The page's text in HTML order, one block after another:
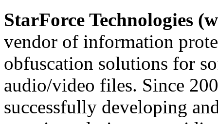
StarForce Technologies
vendor of information
obfuscation solutions for
audio/video files. Since
successfully developing